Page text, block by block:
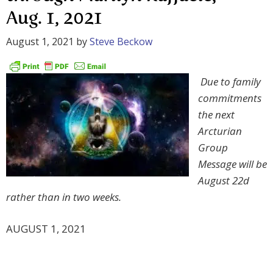
Aug. 1, 2021
August 1, 2021 bySteve Beckow
Due to family
commitments
the next
Arcturian
Group
Message will be
August 22d
rather than in two weeks.
AUGUST 1, 2021